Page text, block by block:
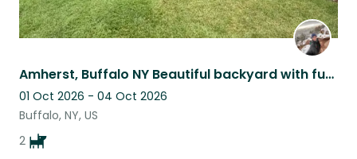
Amherst, Buffalo NY Beautiful backyard with funny Pug and active Boston Terrier
01 Oct 2026 - 04 Oct 2026
Buffalo, NY, US
2